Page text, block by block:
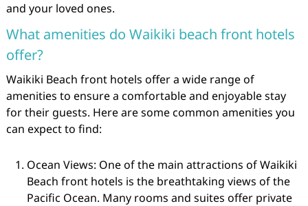
and your loved ones.
What amenities do Waikiki beach front hotels
offer?
Waikiki Beach front hotels offer a wide range of
amenities to ensure a comfortable and enjoyable stay
for their guests. Here are some common amenities you
can expect to find:
Ocean Views: One of the main attractions of Waikiki
Beach front hotels is the breathtaking views of the
Pacific Ocean. Many rooms and suites offer private